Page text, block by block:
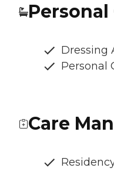
Personal
Dressing
Personal
Care